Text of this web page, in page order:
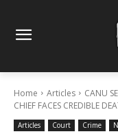
Home Articles
CANU
CHIEF FACES CREDIBLE
Articles Court Crime